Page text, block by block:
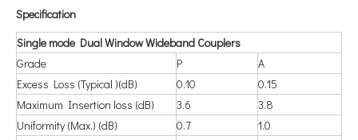
Specification
Single mode Dual Window Wideband Couplers
Grade
P
A
Excess Loss (Typical )(dB)
0.10
0.15
Maximum Insertion loss (dB)
3.6
3.8
Uniformity (Max.) (dB)
0.7
1.0